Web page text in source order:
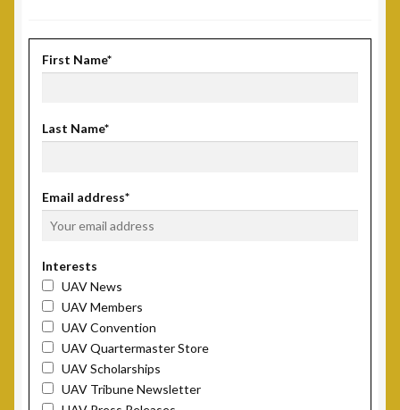
First Name*
Last Name*
Email address*
Interests
UAV News
UAV Members
UAV Convention
UAV Quartermaster Store
UAV Scholarships
UAV Tribune Newsletter